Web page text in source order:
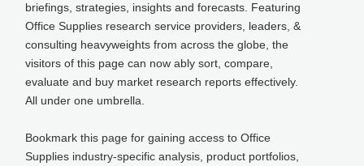
briefings, strategies, insights and forecasts. Featuring
Office Supplies research service providers, leaders, &
consulting heavyweights from across the globe, the
visitors of this page can now ably sort, compare,
evaluate and buy market research reports effectively.
All under one umbrella.
Bookmark this page for gaining access to Office
Supplies industry-specific analysis, product portfolios,